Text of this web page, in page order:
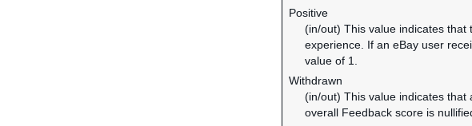
Positive
(in/out) This value indicates
experience. If an eBay user
value of 1.
Withdrawn
(in/out) This value indicates
overall Feedback score is